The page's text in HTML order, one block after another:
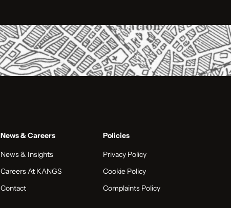
News & Careers
News & Insights
Careers At KANGS
Contact
Policies
Privacy Policy
Cookie Policy
Complaints Policy